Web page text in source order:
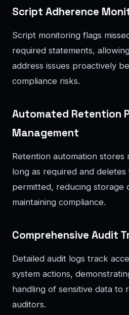
Script Adherence
Script monitoring flags
required statements,
address issues proactively
compliance risks.
Automated Retention
Management
Retention automation stores
long as required and
permitted, reducing storage
maintaining compliance.
Comprehensive Audit
Detailed audit logs track
system actions,
handling of sensitive data to
auditors.